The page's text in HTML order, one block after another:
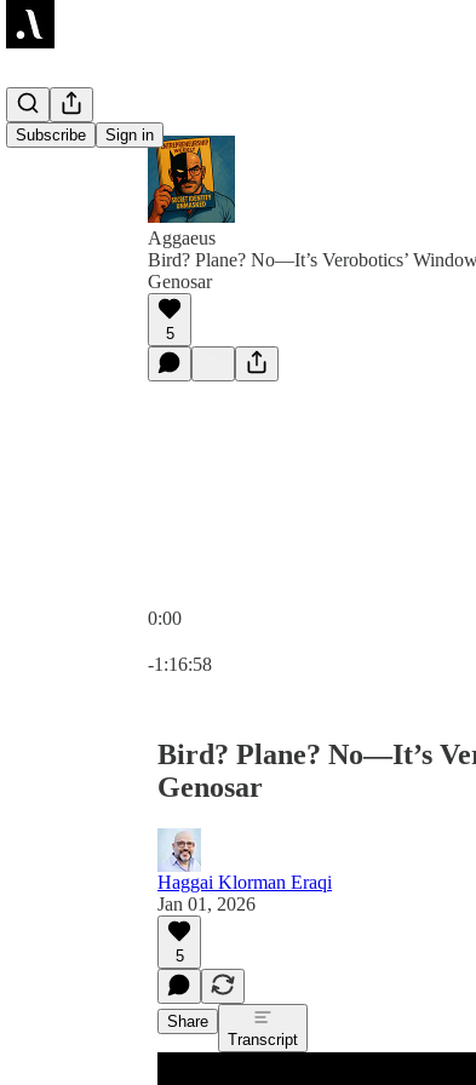
Subscribe Sign in
Aggaeus
Bird? Plane? No—It’s Verobotics’
Genosar
5
0:00
-1:16:58
Bird? Plane? No—It’s
Genosar
Haggai Klorman Eraqi
Jan 01, 2026
5
Share
Transcript